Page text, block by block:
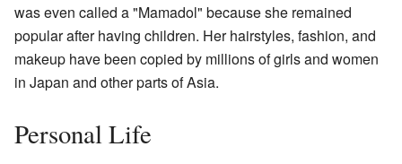
was even called a "Mamadol" because she remained
popular after having children. Her hairstyles, fashion, and
makeup have been copied by millions of girls and women
in Japan and other parts of Asia.
Personal Life